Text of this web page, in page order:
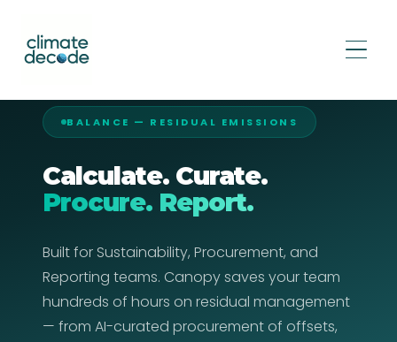
BALANCE — RESIDUAL EMISSIONS
Calculate. Curate.
Procure. Report.
Built for Sustainability, Procurement, and
Reporting teams. Canopy saves your team
hundreds of hours on residual management
— from AI-curated procurement of offsets,